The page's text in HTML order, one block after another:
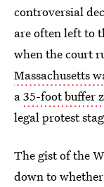
controversial
are often left to
when the court
Massachusetts
a35-foot buffer
legal protest
The gist of the
down to